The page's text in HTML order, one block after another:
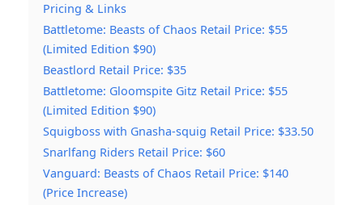
Pricing & Links
Battletome: Beasts of Chaos Retail Price: $55
(Limited Edition $90)
Beastlord Retail Price: $35
Battletome: Gloomspite Gitz Retail Price: $55
(Limited Edition $90)
Squigboss with Gnasha-squig Retail Price: $33.50
Snarlfang Riders Retail Price: $60
Vanguard: Beasts of Chaos Retail Price: $140
(Price Increase)